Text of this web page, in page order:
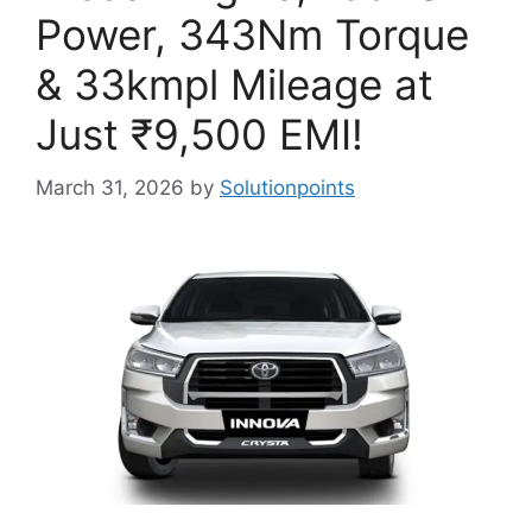
Power, 343Nm Torque
& 33kmpl Mileage at
Just ₹9,500 EMI!
March 31, 2026 by Solutionpoints